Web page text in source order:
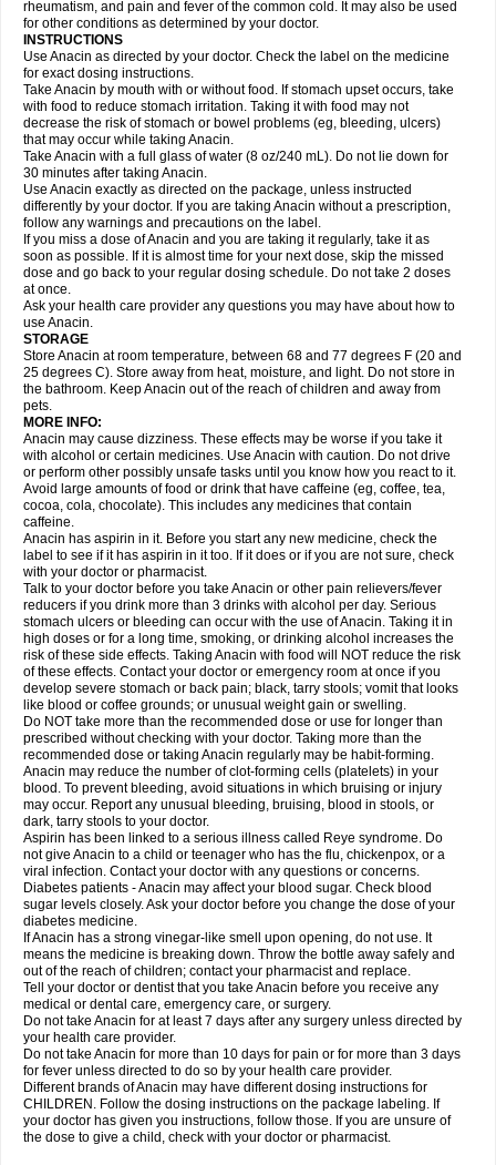
Geluprane Genebs Geniol-p Genspir Geralgine-p Gitas
Gripakin Gripostad Grippostad
Hexplider-c Hot coldrex Humex rhume Ibumol Ibupain Infadrops
Infapain
Influbene c Influbene n Intaflam Iremax Isalgen compuesto Itamol Itedal
Ixprim Jagcin Junior parapaed
Klipal codéine Kodipar Kolibri Korylan Lekadol Lemgrip Lemsip Lensen
Lezdes-p Lindilane Liquiprin Lisoflu Lisopan Lonalgal Lonarid
Lupocet Lusadeina Mafidol Maganol Malex Malidens Mann Medamol
Medinol Medipyrin Medo actadol Mejorax
Midrid Midrone Migraeflux mcp Migräne-neuridal Migränerton Minafen
Minofen Minoset Miralgin Momentum
Nactop Napa Napacod Napafen Napamol Naprex Nasa Nasamol
Nedolon Neomol Neopap Neopyrin Neo rheumacyl Neverdol Niocitran
Nipa Nodipir Nodrof Norflex Norgesic Normotemp
Novo-gesic Novo asat Nufadol Nuosic Octadon Omodol Omol Optipyrin
Orphenadol Oskadon Ottopan Oxycet Oyup Pacimol Pacopan Painamol
Paldesic Pamol Panacare Panacetamol Panadeine Panado Panadol
Panaflam Panagesic Panamax Panaram Panasorbe Panets Panocod
Panodil
Para Para-don Para-g Para-suppo Para-z-mol
Paracap
Paracare
Paracen Paraceon Paracet Paraceta Paracetam Paracetamolis
Paracetamolum
Paradex Paradol
Parageniol Paralen Paralgan Paralgin Paralief Paralink Paralyoc
Paramax Paramidol Paramol Paramolan Paranox Parapaed Parapyrol
Parasedol Parasupp Paratab Paratabs Paratral Parclen Parol Paroma
Parox meltab
Perdolan Perfalgan
Plicet Plivamed Plovacal Pmol Polmofen Pontalsic Poro Pracetam
Praxion Prefer Primadol Primiza Prodeine Profenal Progesic Prolief
Prontopyrin Propyretic Protamol Pymeditavic Pyradol Pyral Pyralen
Pyralgin Pyretinol Pyrex Pyrexin Pyrexon Pyrigesic Pyrinazin Ramol
Rapidol
Rapidon Razimol Relaxibys Relaxon Reliv Remedeine
Remedol Reset Resolvebohm Revanin Rhinofebryl Ritemed Robaxacet
Robaxisal
Rokamol Roxilox Rubophen Sanador
Sanaflu
Sanalgin Sanicopyrine Sanipirina Sanmol Sapramol Saridon Sarutu
Scopamin Scutamil Sedalito Sensamol Servigesic Setamol Sifenol Silpa
Sinalgia
Sinapol Singrips Sinmol
Sinutab Sistenol Snaplets-fr Solpadol Spasgone Spashi plus Spasmend
Spectrapain Strength Supofen Supracalm Tachiforte Tachipirin
Tachipirina Tafirol Talgo Talvosilen Tamen Tamol Tandamol Tapsin
Tazamol Teedex Temol Tempil Tempol Tempra Teralgex Termacet
Termalgin Termalgine Termidor Termocatil Termofren Tetradox
Thomapyrin Tiffy Tilalgin Tilderol Timidal Tinten Titretta Tramacet Tramil
Treupel Triatec-30 Trimedil Turpan Tydenol Tydol Tylephen Tylex Tylol
Tylox Ultracet Ultracod Ultrafen Ultragin Umbral Unigan Vegantalgin
Vermidon Vestax Vick Viclor Vimergol Vimoli Vivimed Volpan Winadol
Winasorb Witte kruis Xcel Xepamol Xpa Xumadol Zaldaks Zaldiar
Zanidion
Zapain Zaramol Zerin Zydone
rheumatism, and pain and fever of the common cold. It may also be used
for other conditions as determined by your doctor.
INSTRUCTIONS
Use Anacin as directed by your doctor. Check the label on the medicine
for exact dosing instructions.
Take Anacin by mouth with or without food. If stomach upset occurs, take
with food to reduce stomach irritation. Taking it with food may not
decrease the risk of stomach or bowel problems (eg, bleeding, ulcers)
that may occur while taking Anacin.
Take Anacin with a full glass of water (8 oz/240 mL). Do not lie down for
30 minutes after taking Anacin.
Use Anacin exactly as directed on the package, unless instructed
differently by your doctor. If you are taking Anacin without a prescription,
follow any warnings and precautions on the label.
If you miss a dose of Anacin and you are taking it regularly, take it as
soon as possible. If it is almost time for your next dose, skip the missed
dose and go back to your regular dosing schedule. Do not take 2 doses
at once.
Ask your health care provider any questions you may have about how to
use Anacin.
STORAGE
Store Anacin at room temperature, between 68 and 77 degrees F (20 and
25 degrees C). Store away from heat, moisture, and light. Do not store in
the bathroom. Keep Anacin out of the reach of children and away from
pets.
MORE INFO:
Anacin may cause dizziness. These effects may be worse if you take it
with alcohol or certain medicines. Use Anacin with caution. Do not drive
or perform other possibly unsafe tasks until you know how you react to it.
Avoid large amounts of food or drink that have caffeine (eg, coffee, tea,
cocoa, cola, chocolate). This includes any medicines that contain
caffeine.
Anacin has aspirin in it. Before you start any new medicine, check the
label to see if it has aspirin in it too. If it does or if you are not sure, check
with your doctor or pharmacist.
Talk to your doctor before you take Anacin or other pain relievers/fever
reducers if you drink more than 3 drinks with alcohol per day. Serious
stomach ulcers or bleeding can occur with the use of Anacin. Taking it in
high doses or for a long time, smoking, or drinking alcohol increases the
risk of these side effects. Taking Anacin with food will NOT reduce the risk
of these effects. Contact your doctor or emergency room at once if you
develop severe stomach or back pain; black, tarry stools; vomit that looks
like blood or coffee grounds; or unusual weight gain or swelling.
Do NOT take more than the recommended dose or use for longer than
prescribed without checking with your doctor. Taking more than the
recommended dose or taking Anacin regularly may be habit-forming.
Anacin may reduce the number of clot-forming cells (platelets) in your
blood. To prevent bleeding, avoid situations in which bruising or injury
may occur. Report any unusual bleeding, bruising, blood in stools, or
dark, tarry stools to your doctor.
Aspirin has been linked to a serious illness called Reye syndrome. Do
not give Anacin to a child or teenager who has the flu, chickenpox, or a
viral infection. Contact your doctor with any questions or concerns.
Diabetes patients - Anacin may affect your blood sugar. Check blood
sugar levels closely. Ask your doctor before you change the dose of your
diabetes medicine.
If Anacin has a strong vinegar-like smell upon opening, do not use. It
means the medicine is breaking down. Throw the bottle away safely and
out of the reach of children; contact your pharmacist and replace.
Tell your doctor or dentist that you take Anacin before you receive any
medical or dental care, emergency care, or surgery.
Do not take Anacin for at least 7 days after any surgery unless directed by
your health care provider.
Do not take Anacin for more than 10 days for pain or for more than 3 days
for fever unless directed to do so by your health care provider.
Different brands of Anacin may have different dosing instructions for
CHILDREN. Follow the dosing instructions on the package labeling. If
your doctor has given you instructions, follow those. If you are unsure of
the dose to give a child, check with your doctor or pharmacist.